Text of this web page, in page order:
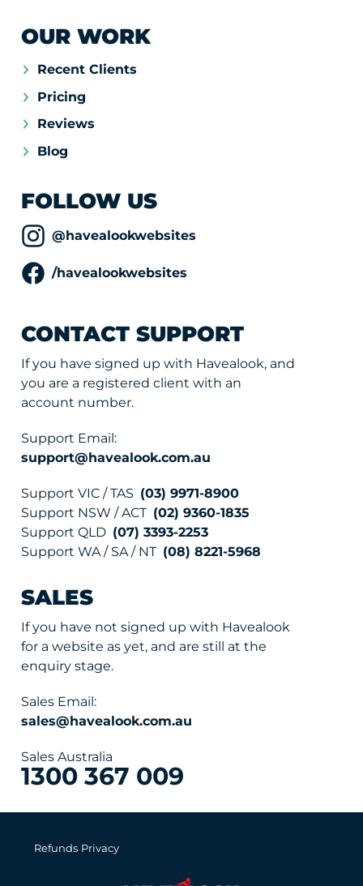
OUR WORK
Recent Clients
Pricing
Reviews
Blog
FOLLOW US
@havealookwebsites
/havealookwebsites
CONTACT SUPPORT
If you have signed up with Havealook, and
you are a registered client with an
account number.
Support Email:
support@havealook.com.au
Support VIC / TAS (03) 9971-8900
Support NSW / ACT (02) 9360-1835
Support QLD (07) 3393-2253
Support WA / SA / NT (08) 8221-5968
SALES
If you have not signed up with Havealook
for a website as yet, and are still at the
enquiry stage.
Sales Email:
sales@havealook.com.au
Sales Australia
1300 367 009
Refunds Privacy